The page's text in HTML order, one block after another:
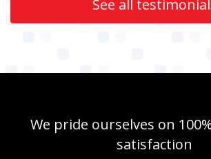
See all
We pride ourselves on
satisfaction